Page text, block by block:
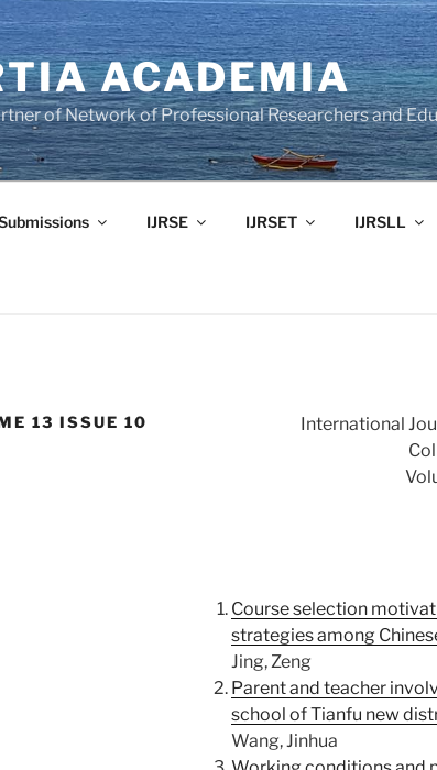
ACADEMIA
of Network of Professional Researchers and
IJRSE IJRSET IJRSLL
13 ISSUE 10
International
Course selection
strategies among
Jing, Zeng
Parent and teacher
school of Tianfu new
Wang, Jinhua